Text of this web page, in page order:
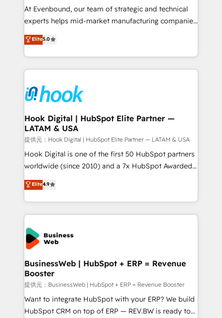
such as manufacturing, SaaS, business services and
wholesaler companies. As an experienced HubSpot
That's why we have developed a step-by-step
implementation process that focuses on user
strive for optimal customer processes and
experiences. Systony – We believe you can grow!
At Evenbound, our team of strategic and technical
experts helps mid-market manufacturing companies
achieve real growth. We specialize in delivering
tailored solutions that drive results by leveraging
HubSpot’s platform and data to fuel success.
Technical Solutions: - HubSpot Technical Consulting -
Onboarding - Data Migration & Integrations -
Technical Audit & Optimization Strategic Solutions: -
Revenue Operations - Inbound Marketing -
Outbound Marketing - HubSpot CMS Website
Design & Development We empower our clients to
reach their full potential by providing transparent,
relationship-driven support. With over 300 HubSpot
technical know-how and strategic guidance you
need to succeed.
Elite5.0
Hook Digital | HubSpot Elite Partner —
LATAM & USA
提供元：Hook Digital | HubSpot Elite Partner — LATAM & USA
Hook Digital is one of the first 50 HubSpot partners
worldwide (since 2010) and a 7x HubSpot Awarded
Elite Partner. With 500+ projects across the U.S.,
Brazil, and LATAM, we combine global expertise with
regional experience. Today, we are Brazil’s largest
HubSpot Elite Partner—trusted by companies across
the Americas to scale smarter. ⚙️ CRM
Implementation & Migration Onboarding across all
Hubs, plus migrations from Salesforce, Pipedrive, RD
Station, Freshdesk, Intercom, and more. Custom
objects, automations, and integrations built for
growth. 🚀 AI-Driven GTM Orchestration Unify
HubSpot with LinkedIn, WhatsApp, email, paid
media, and AI voice to drive pipeline. 🤖 AI Custom
Elite4.9
BusinessWeb | HubSpot + ERP = Revenue
Booster
提供元：BusinessWeb | HubSpot + ERP = Revenue Booster
Want to integrate HubSpot with your ERP? We build
HubSpot CRM on top of ERP — REV.BW is ready to